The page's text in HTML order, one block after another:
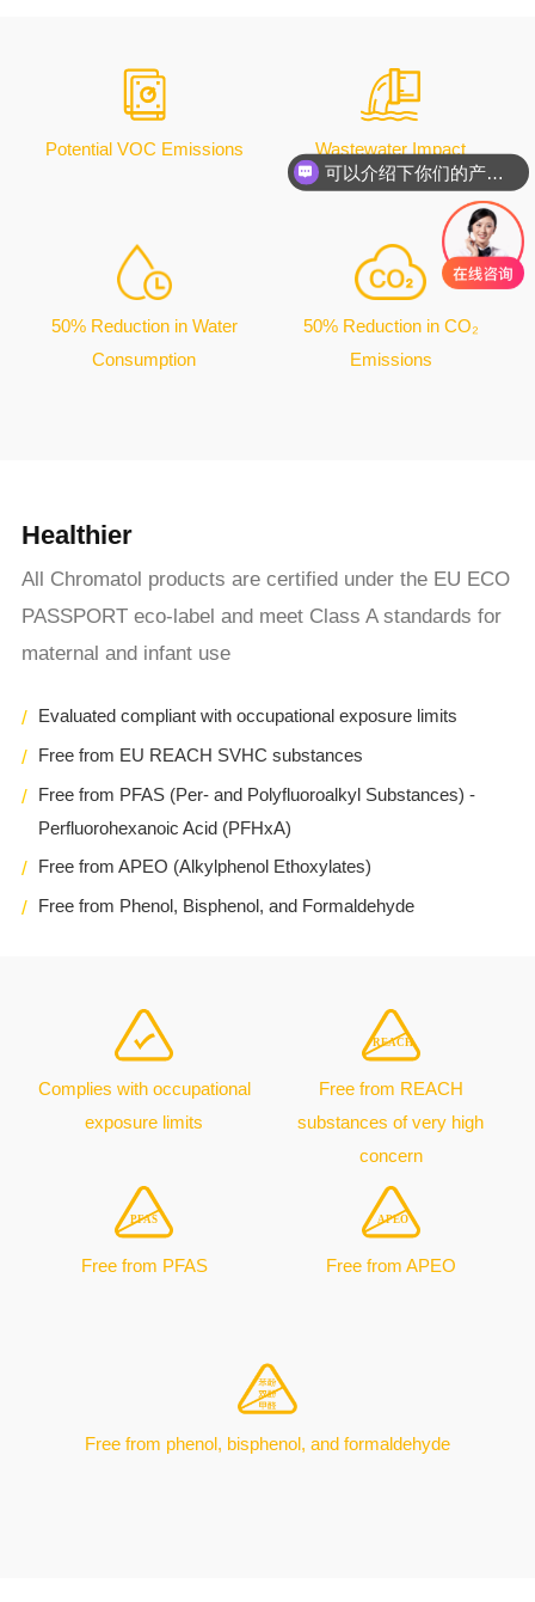
Potential VOC Emissions Wastewater Impact
50% Reduction in Water
Consumption
50% Reduction in CO₂
Emissions
Healthier
All Chromatol products are certified under the EU ECO
PASSPORT eco-label and meet Class A standards for
maternal and infant use
Evaluated compliant with occupational exposure limits
Free from EU REACH SVHC substances
Free from PFAS (Per- and Polyfluoroalkyl Substances) -
Perfluorohexanoic Acid (PFHxA)
Free from APEO (Alkylphenol Ethoxylates)
Free from Phenol, Bisphenol, and Formaldehyde
Complies with occupational
exposure limits
Free from REACH
substances of very high
concern
Free from PFAS Free from APEO
Free from phenol, bisphenol, and formaldehyde
可以介绍下你们的产品么